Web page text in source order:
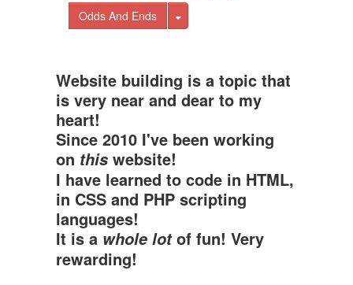
Odds And Ends Toggle Dropdown
Website building is a topic that
is very near and dear to my
heart!
Since 2010 I've been working
on this website!
I have learned to code in HTML,
in CSS and PHP scripting
languages!
It is a whole lotof fun! Very
rewarding!